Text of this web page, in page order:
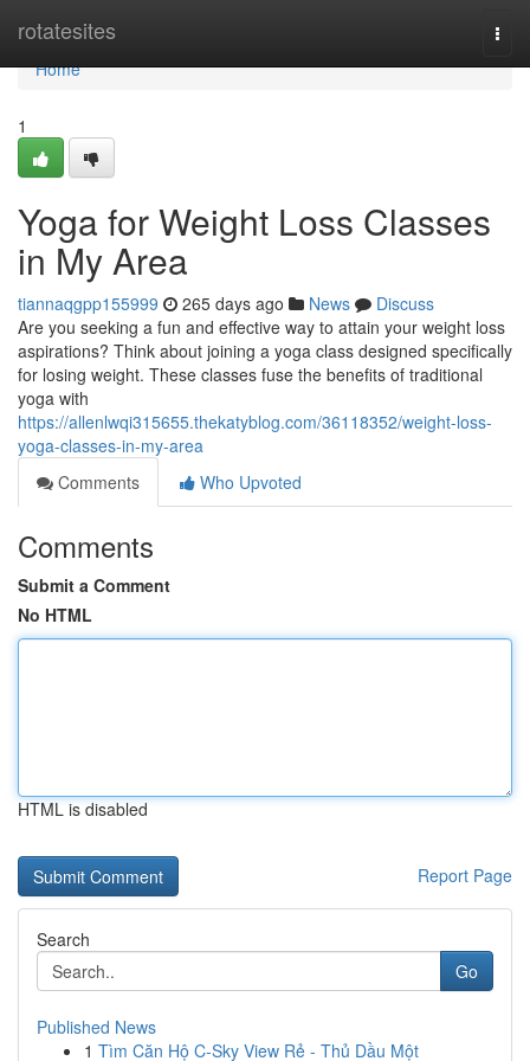
rotatesites
Home
Home
1
Yoga for Weight Loss Classes
in My Area
tiannaqgpp155999 265 days ago News
Discuss
Are you seeking a fun and effective way to attain your weight loss
aspirations? Think about joining a yoga class designed specifically
for losing weight. These classes fuse the benefits of traditional
yoga with
https://allenlwqi315655.thekatyblog.com/36118352/weight-loss-
yoga-classes-in-my-area
Comments
Who Upvoted
Comments
Submit a Comment
No HTML
HTML is disabled
Report Page
Search
Go
Published News
1 Tìm Căn Hộ C-Sky View Rẻ - Thủ Dầu Một